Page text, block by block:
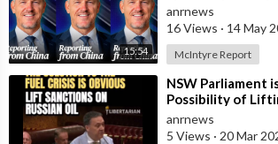
15:54
anrnews
16 Views · 14 May
McIntyre Report
⁣NSW Parliament
Possibility of
Sanctions Against
anrnews
5 Views · 20 Mar